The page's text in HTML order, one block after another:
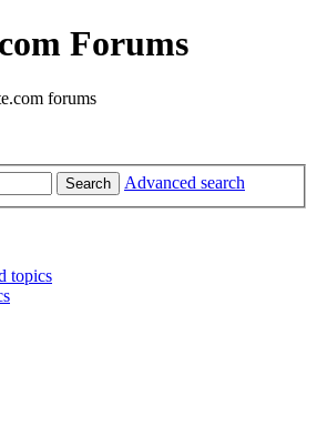
Forums
forums
Search Advanced search
topics